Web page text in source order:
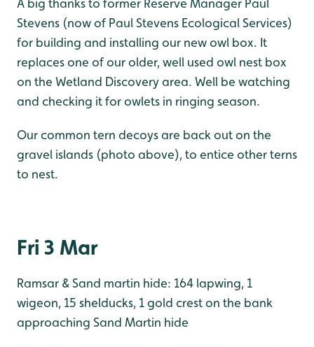
A big thanks to former Reserve Manager Paul
Stevens (now of Paul Stevens Ecological Services)
for building and installing our new owl box. It
replaces one of our older, well used owl nest box
on the Wetland Discovery area. Well be watching
and checking it for owlets in ringing season.
Our common tern decoys are back out on the
gravel islands (photo above), to entice other terns
to nest.
Fri 3 Mar
Ramsar & Sand martin hide: 164 lapwing, 1
wigeon, 15 shelducks, 1 gold crest on the bank
approaching Sand Martin hide